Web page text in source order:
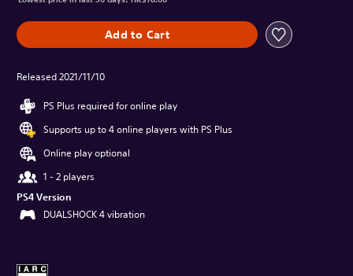
Add to Cart
Released 2021/11/10
PS Plus required for online play
Supports up to 4 online players with PS Plus
Online play optional
1 - 2 players
PS4 Version
DUALSHOCK 4 vibration